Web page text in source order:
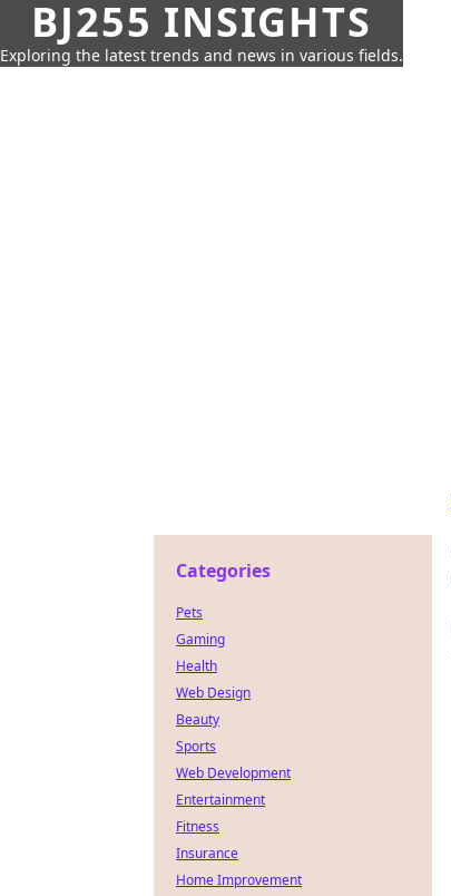
BJ255 INSIGHTS
Exploring the latest trends and news in various fields.
Categories
Pets
Gaming
Health
Web Design
Beauty
Sports
Web Development
Entertainment
Fitness
Insurance
Home Improvement